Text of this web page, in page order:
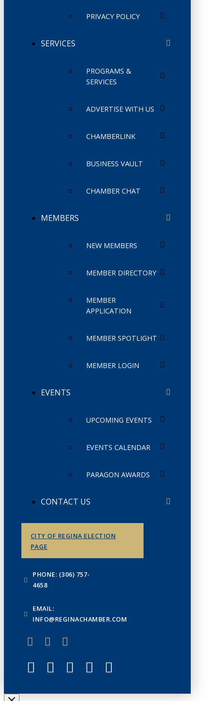
PRIVACY POLICY
SERVICES
PROGRAMS &
SERVICES
ADVERTISE WITH US
CHAMBERLINK
BUSINESS VAULT
CHAMBER CHAT
MEMBERS
NEW MEMBERS
MEMBER DIRECTORY
MEMBER
APPLICATION
MEMBER SPOTLIGHT
MEMBER LOGIN
EVENTS
UPCOMING EVENTS
EVENTS CALENDAR
PARAGON AWARDS
CONTACT US
CITY OF REGINA ELECTION
PAGE
PHONE: (306) 757-
4658
EMAIL:
INFO@REGINACHAMBER.COM